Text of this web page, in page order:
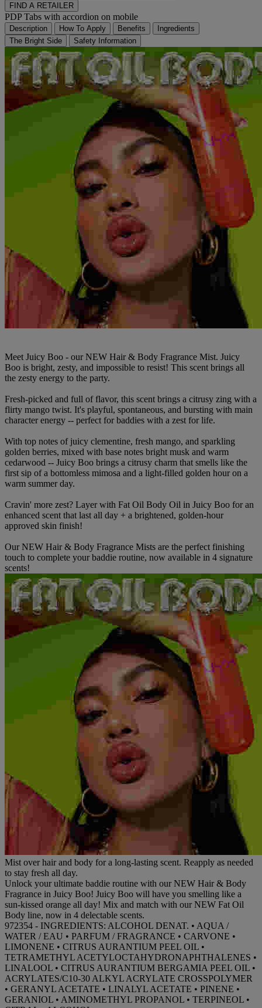
FIND A RETAILER
PDP Tabs with accordion on mobile
Description How To Apply Benefits
Ingredients
The Bright Side
Safety Information
Meet Juicy Boo - our NEW Hair & Body Fragrance Mist. Juicy
Boo is bright, zesty, and impossible to resist! This scent brings all
the zesty energy to the party.
Fresh-picked and full of flavor, this scent brings a citrusy zing with a
flirty mango twist. It's playful, spontaneous, and bursting with main
character energy -- perfect for baddies with a zest for life.
With top notes of juicy clementine, fresh mango, and sparkling
golden berries, mixed with base notes bright musk and warm
cedarwood -- Juicy Boo brings a citrusy charm that smells like the
first sip of a bottomless mimosa and a light-filled golden hour on a
warm summer day.
Cravin' more zest? Layer with Fat Oil Body Oil in Juicy Boo for an
enhanced scent that last all day + a brightened, golden-hour
approved skin finish!
Our NEW Hair & Body Fragrance Mists are the perfect finishing
touch to complete your baddie routine, now available in 4 signature
scents!
Mist over hair and body for a long-lasting scent. Reapply as needed
to stay fresh all day.
Unlock your ultimate baddie routine with our NEW Hair & Body
Fragrance in Juicy Boo! Juicy Boo will have you smelling like a
sun-kissed orange all day! Mix and match with our NEW Fat Oil
Body line, now in 4 delectable scents.
972354 - INGREDIENTS: ALCOHOL DENAT. • AQUA /
WATER / EAU • PARFUM / FRAGRANCE • CARVONE •
LIMONENE • CITRUS AURANTIUM PEEL OIL •
TETRAMETHYL ACETYLOCTAHYDRONAPHTHALENES •
LINALOOL • CITRUS AURANTIUM BERGAMIA PEEL OIL •
ACRYLATES/C10-30 ALKYL ACRYLATE CROSSPOLYMER
• GERANYL ACETATE • LINALYL ACETATE • PINENE •
GERANIOL • AMINOMETHYL PROPANOL • TERPINEOL •